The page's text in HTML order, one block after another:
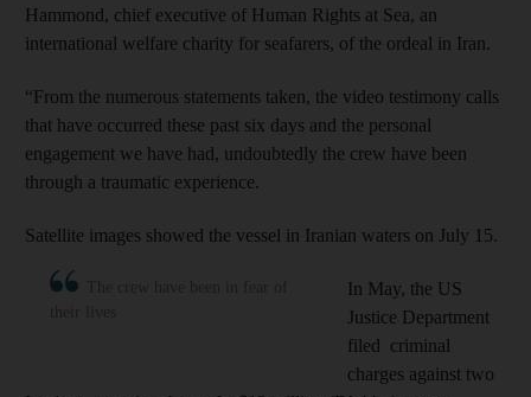
Hammond, chief executive of Human Rights at Sea, an
international welfare charity for seafarers, of the ordeal in Iran.
“From the numerous statements taken, the video testimony calls
that have occurred these past six days and the personal
engagement we have had, undoubtedly the crew have been
through a traumatic experience.
Satellite images showed the vessel in Iranian waters on July 15.
In May, the US
Justice Department
filed criminal
charges against two